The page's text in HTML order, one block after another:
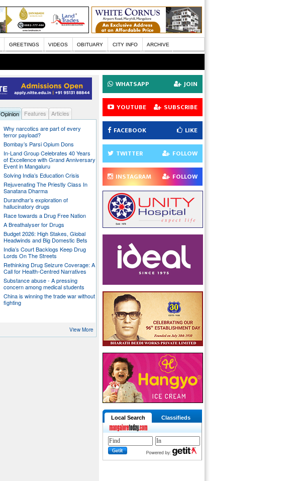
GREETINGS VIDEOS OBITUARY CITY INFO ARCHIVE
Opinion Features
Articles
Why narcotics are part of every
terror payload?
Bombay’s Parsi Opium Dons
In-Land Group Celebrates 40 Years
of Excellence with Grand Anniversary
Event in Mangaluru
Solving India’s Education Crisis
Rejuvenating The Priestly Class In
Sanatana Dharma
Durandhar’s exploration of
hallucinatory drugs
Race towards a Drug Free Nation
A Breathalyser for Drugs
Budget 2026: High Stakes, Global
Headwinds and Big Domestic Bets
India’s Court Backlogs Keep Drug
Lords On The Streets
Rethinking Drug Seizure Coverage: A
Call for Health-Centred Narratives
Substance abuse - A pressing
concern among medical students
China is winning the trade war without
fighting
View More
WHATSAPP JOIN
YOUTUBE SUBSCRIBE
FACEBOOK LIKE
TWITTER FOLLOW
INSTAGRAM FOLLOW
Local Search Classifieds